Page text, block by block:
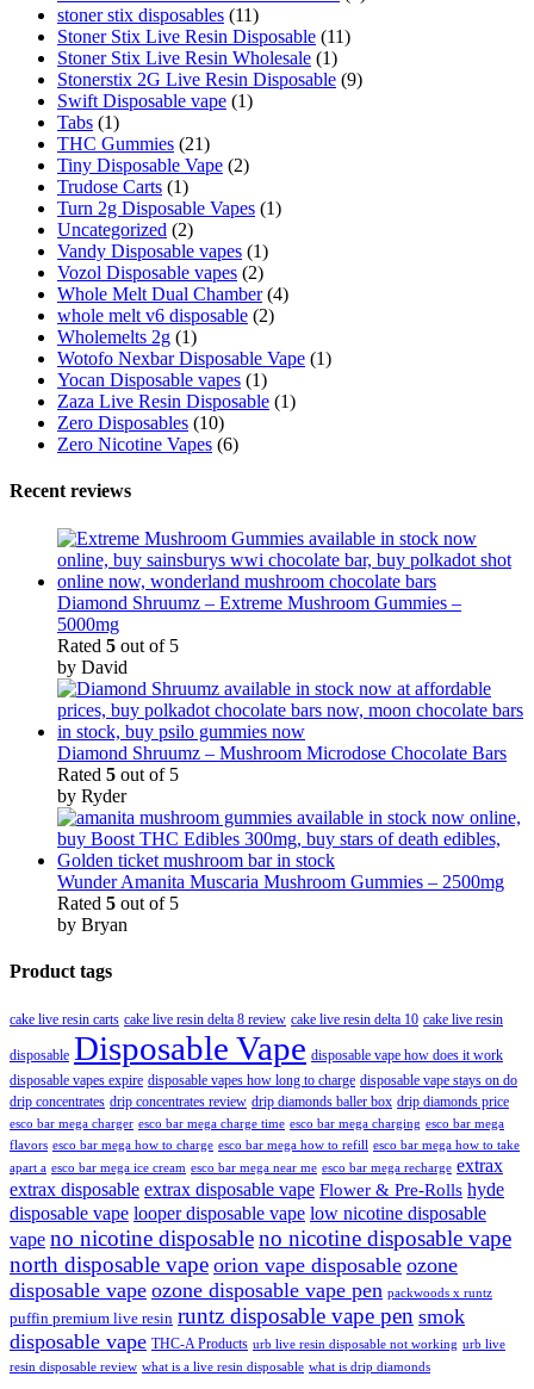
stoner stix disposables (11)
Stoner Stix Live Resin Disposable (11)
Stoner Stix Live Resin Wholesale (1)
Stonerstix 2G Live Resin Disposable (9)
Swift Disposable vape (1)
Tabs (1)
THC Gummies (21)
Tiny Disposable Vape (2)
Trudose Carts (1)
Turn 2g Disposable Vapes (1)
Uncategorized (2)
Vandy Disposable vapes (1)
Vozol Disposable vapes (2)
Whole Melt Dual Chamber (4)
whole melt v6 disposable (2)
Wholemelts 2g (1)
Wotofo Nexbar Disposable Vape (1)
Yocan Disposable vapes (1)
Zaza Live Resin Disposable (1)
Zero Disposables (10)
Zero Nicotine Vapes (6)
Recent reviews
Diamond Shruumz – Extreme Mushroom Gummies –
5000mg
Rated 5 out of 5
by David
Diamond Shruumz – Mushroom Microdose Chocolate Bars
Rated 5 out of 5
by Ryder
Wunder Amanita Muscaria Mushroom Gummies – 2500mg
Rated 5 out of 5
by Bryan
Product tags
cake live resin carts cake live resin delta 8 review cake live resin delta 10 cake live resin
disposable Disposable Vape disposable vape how does it work
disposable vapes expire disposable vapes how long to charge disposable vape stays on do
drip concentrates drip concentrates review drip diamonds baller box drip diamonds price
esco bar mega charger esco bar mega charge time esco bar mega charging esco bar mega
flavors esco bar mega how to charge esco bar mega how to refill esco bar mega how to take
apart a esco bar mega ice cream esco bar mega near me esco bar mega recharge extrax
extrax disposable extrax disposable vape Flower & Pre-Rolls hyde
disposable vape looper disposable vape low nicotine disposable
vape no nicotine disposableno nicotine disposable vape
north disposable vape orion vape disposable ozone
disposable vape ozone disposable vape pen packwoods x runtz
puffin premium live resin runtz disposable vape pen smok
disposable vape THC-A Products urb live resin disposable not working urb live
resin disposable review what is a live resin disposable what is drip diamonds